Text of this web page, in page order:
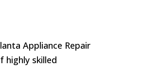
Appliance Repair
highly skilled